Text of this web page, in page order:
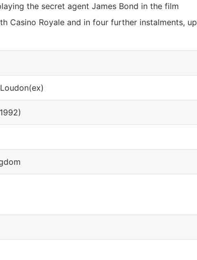
the secret agent James Bond in the film
Casino Royale and in four further instalments, up